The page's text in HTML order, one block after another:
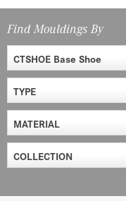
Find Mouldings By
CTSHOE Base Shoe
TYPE
MATERIAL
COLLECTION